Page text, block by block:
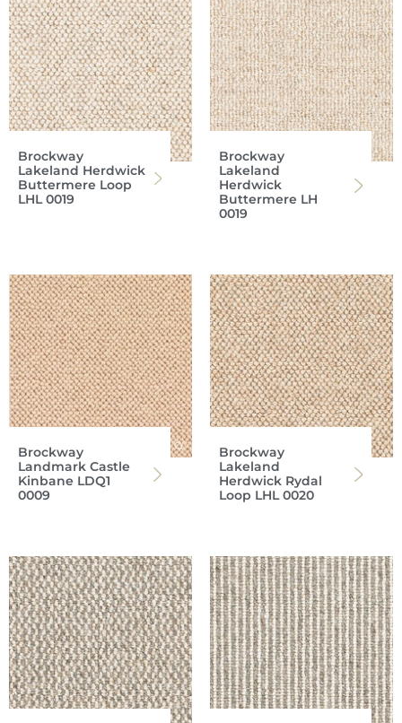
Brockway
Lakeland Herdwick
Buttermere Loop
LHL 0019
Brockway
Lakeland
Herdwick
Buttermere LH
0019
Brockway
Landmark Castle
Kinbane LDQ1
0009
Brockway
Lakeland
Herdwick Rydal
Loop LHL 0020